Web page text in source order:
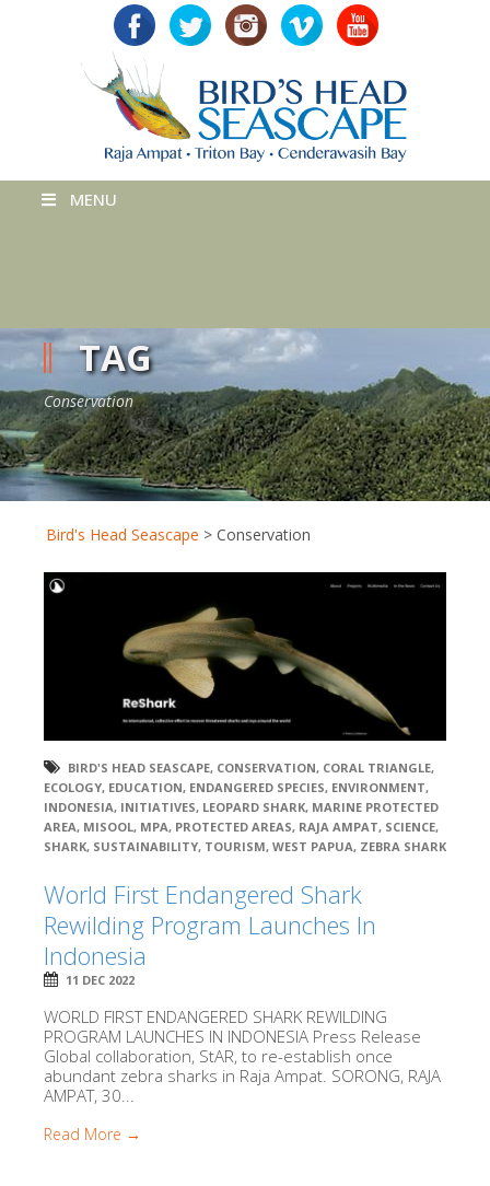
MENU
TAG
Conservation
Bird's Head Seascape > Conservation
BIRD'S HEAD SEASCAPE, CONSERVATION, CORAL TRIANGLE,
ECOLOGY, EDUCATION, ENDANGERED SPECIES, ENVIRONMENT,
INDONESIA, INITIATIVES, LEOPARD SHARK, MARINE PROTECTED
AREA, MISOOL, MPA, PROTECTED AREAS, RAJA AMPAT, SCIENCE,
SHARK, SUSTAINABILITY, TOURISM, WEST PAPUA, ZEBRA SHARK
World First Endangered Shark
Rewilding Program Launches In
Indonesia
11 DEC 2022
WORLD FIRST ENDANGERED SHARK REWILDING
PROGRAM LAUNCHES IN INDONESIA Press Release
Global collaboration, StAR, to re-establish once
abundant zebra sharks in Raja Ampat. SORONG, RAJA
AMPAT, 30...
Read More →